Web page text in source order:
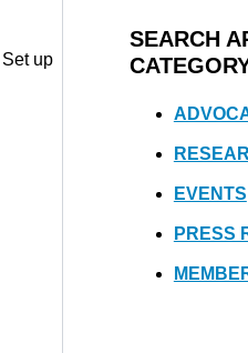
up
SEARCH
EVENTS
PRESS